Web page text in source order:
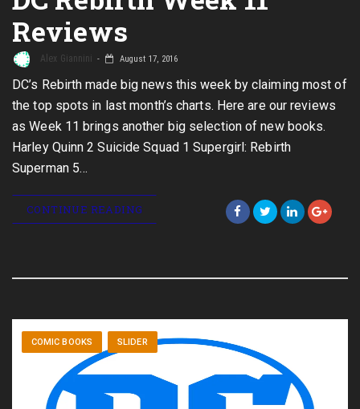
Reviews
Alex Giannini August 17, 2016
DC’s Rebirth made big news this week by claiming most of
the top spots in last month’s charts. Here are our reviews
as Week 11 brings another big selection of new books.
Harley Quinn 2 Suicide Squad 1 Supergirl: Rebirth
Superman 5…
CONTINUE READING
COMIC BOOKS SLIDER